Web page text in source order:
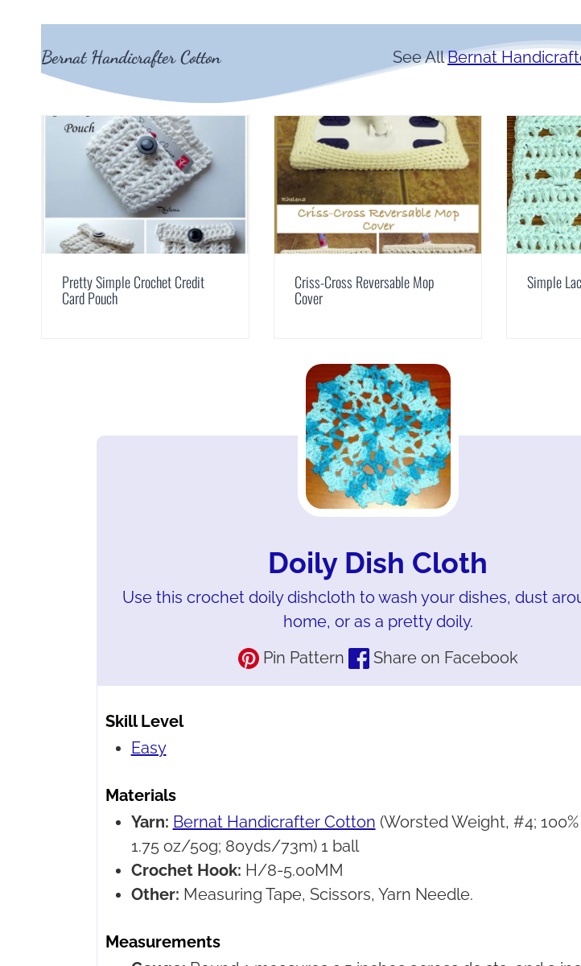
Bernat Handicrafter Cotton See AllBernat
Pretty Simple Crochet Credit
Card Pouch
Criss-Cross Reversable Mop
Cover
Simple
Doily Dish Cloth
Use this crochet doily dishcloth to wash your dishes, dust
home, or as a pretty doily.
Pin Pattern
Share on Facebook
Skill Level
Easy
Materials
Yarn: Bernat Handicrafter Cotton (Worsted Weight, #4;
1.75 oz/50g; 80yds/73m) 1 ball
Crochet Hook: H/8-5.00MM
Other: Measuring Tape, Scissors, Yarn Needle.
Measurements